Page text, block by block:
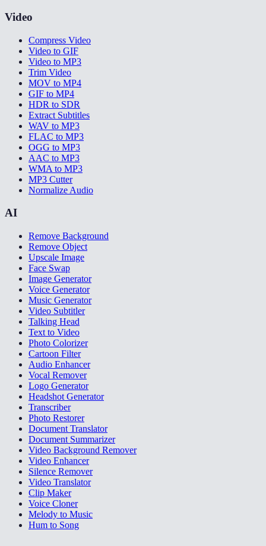
Video
Compress Video
Video to GIF
Video to MP3
Trim Video
MOV to MP4
GIF to MP4
HDR to SDR
Extract Subtitles
WAV to MP3
FLAC to MP3
OGG to MP3
AAC to MP3
WMA to MP3
MP3 Cutter
Normalize Audio
AI
Remove Background
Remove Object
Upscale Image
Face Swap
Image Generator
Voice Generator
Music Generator
Video Subtitler
Talking Head
Text to Video
Photo Colorizer
Cartoon Filter
Audio Enhancer
Vocal Remover
Logo Generator
Headshot Generator
Transcriber
Photo Restorer
Document Translator
Document Summarizer
Video Background Remover
Video Enhancer
Silence Remover
Video Translator
Clip Maker
Voice Cloner
Melody to Music
Hum to Song